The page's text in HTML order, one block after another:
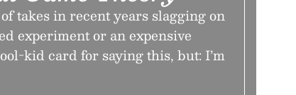
takes in recent years slagging on
experiment or an expensive
kid card for saying this, but: I’m